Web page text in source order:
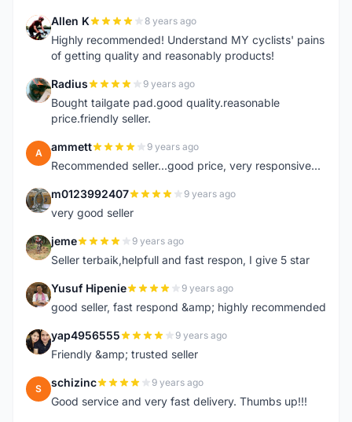
A Allen K 8 years ago
Highly recommended! Understand MY cyclists' pains
of getting quality and reasonably products!
R Radius 9 years ago
Bought tailgate pad.good quality.reasonable
price.friendly seller.
A ammett 9 years ago
Recommended seller...good price, very responsive...
M m0123992407 9 years ago
very good seller
J jeme 9 years ago
Seller terbaik,helpfull and fast respon, I give 5 star
Y Yusuf Hipenie 9 years ago
good seller, fast respond &amp; highly recommended
Y yap4956555 9 years ago
Friendly &amp; trusted seller
S schizinc 9 years ago
Good service and very fast delivery. Thumbs up!!!